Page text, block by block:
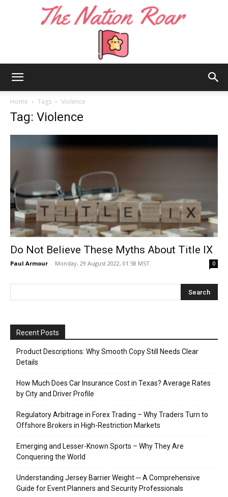
Roar
Home Tags Violence
Tag: Violence
Do Not Believe These Myths About Title IX
Paul Armour - Monday, 29 August 2022, 01:58 MST 0
Recent Posts
Product Descriptions: Why Smooth Copy Still Needs Clear
Details
How Much Does Car Insurance Cost in Texas? Average Rates
by City and Driver Profile
Regulatory Arbitrage in Forex Trading – Why Traders Turn to
Offshore Brokers in High-Restriction Markets
Emerging and Lesser-Known Sports – Why They Are
Conquering the World
Understanding Jersey Barrier Weight ─ A Comprehensive
Guide for Event Planners and Security Professionals